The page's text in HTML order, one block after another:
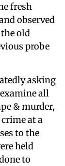
fresh
observed
old
probe
asking
all
& murder,
at a
to the
held
to